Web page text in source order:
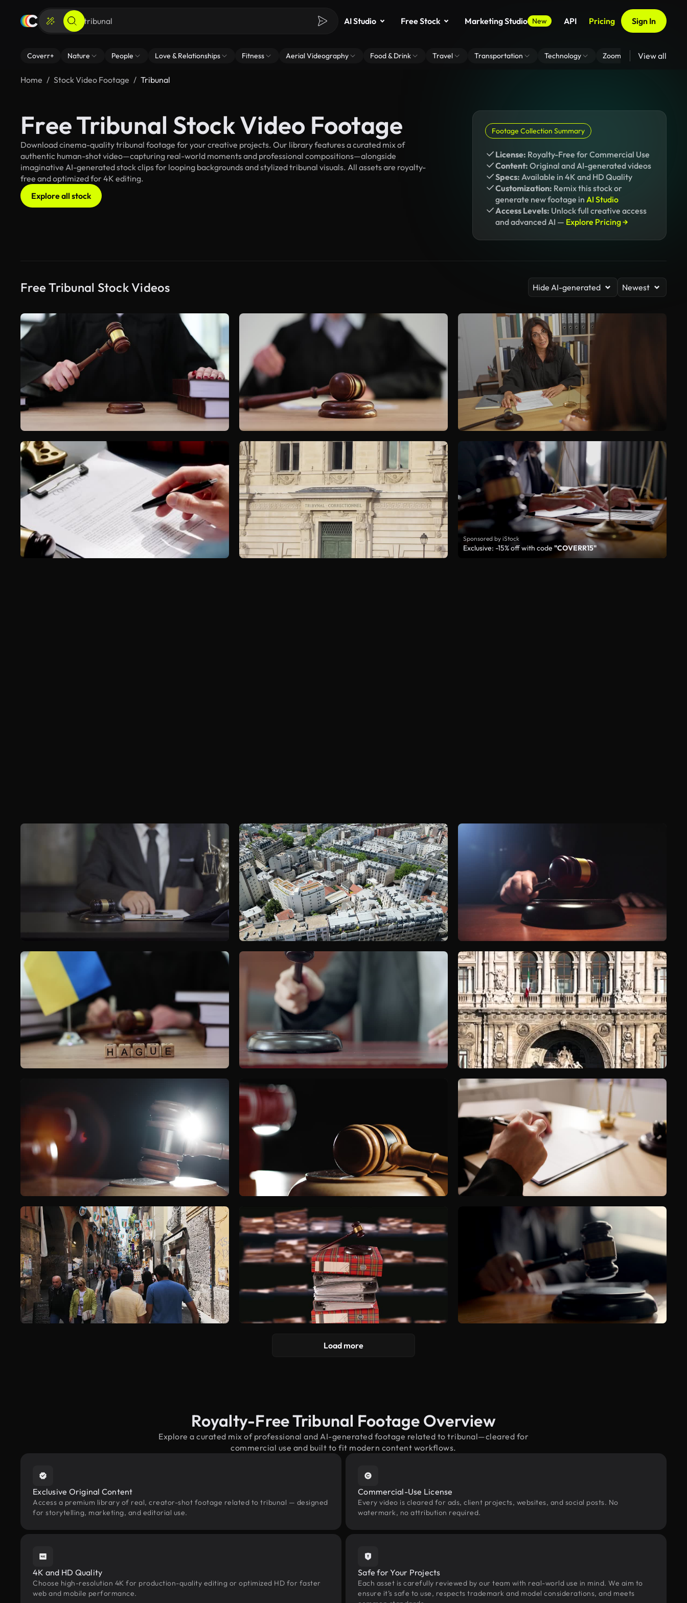
AI Studio Free Stock Marketing Studio New API Pricing Sign In
Coverr+ Nature People Love & Relationships Fitness Aerial Videography Food & Drink Travel Transportation Technology Zoom Virtual Backgrounds
View all
Home Stock Video Footage Tribunal
Free Tribunal Stock Video Footage
Download cinema-quality tribunal footage for your creative projects. Our library features a curated mix of
authentic human-shot video—capturing real-world moments and professional compositions—alongside
imaginative AI-generated stock clips for looping backgrounds and stylized tribunal visuals. All assets are royalty-
free and optimized for 4K editing.
Explore all stock
Footage Collection Summary
License: Royalty-Free for Commercial Use
Content: Original and AI-generated videos
Specs: Available in 4K and HD Quality
Customization: Remix this stock or
generate new footage in AI Studio
Access Levels: Unlock full creative access
and advanced AI — Explore Pricing →
Free Tribunal Stock Videos Hide AI-generated Newest
Sponsored by iStock
Exclusive: -15% off with code "COVERR15"
Load more
Royalty-Free Tribunal Footage Overview
Explore a curated mix of professional and AI-generated footage related to tribunal—cleared for
commercial use and built to fit modern content workflows.
Exclusive Original Content
Access a premium library of real, creator-shot footage related to tribunal — designed
for storytelling, marketing, and editorial use.
Commercial-Use License
Every video is cleared for ads, client projects, websites, and social posts. No
watermark, no attribution required.
4K and HD Quality
Choose high-resolution 4K for production-quality editing or optimized HD for faster
web and mobile performance.
Safe for Your Projects
Each asset is carefully reviewed by our team with real-world use in mind. We aim to
ensure it’s safe to use, respects trademark and model considerations, and meets